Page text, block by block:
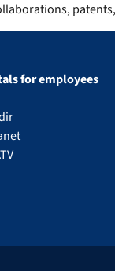
for employees